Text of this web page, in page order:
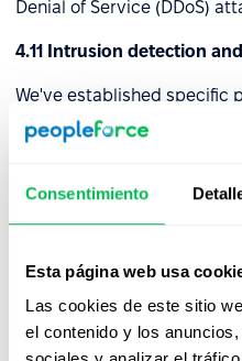
Consentimiento
Esta página web usa
Las cookies de este sitio
el contenido y los
Denial of Service (DDoS)
4.11 Intrusion detection
We've established specific
setups to identify and
actions within a computer
digital ecosystem by
initiating pre-emptive
4.12 Virtual Private Network
We've set up a Virtual
establishes a safe and